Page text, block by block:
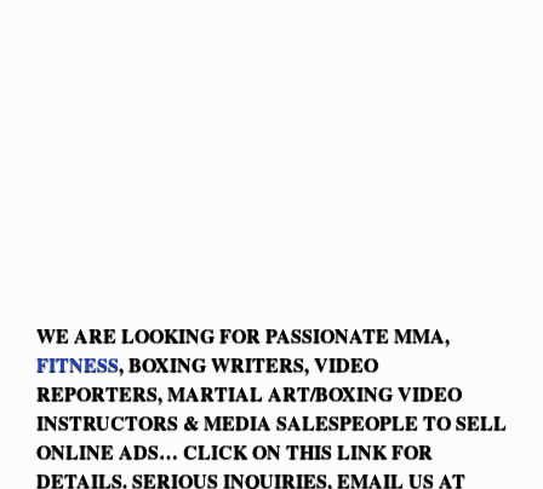
WE ARE LOOKING FOR PASSIONATE MMA,
FITNESS, BOXING WRITERS, VIDEO
REPORTERS, MARTIAL ART/BOXING VIDEO
INSTRUCTORS & MEDIA SALESPEOPLE TO SELL
ONLINE ADS… CLICK ON THIS LINK FOR
DETAILS. SERIOUS INQUIRIES, EMAIL US AT